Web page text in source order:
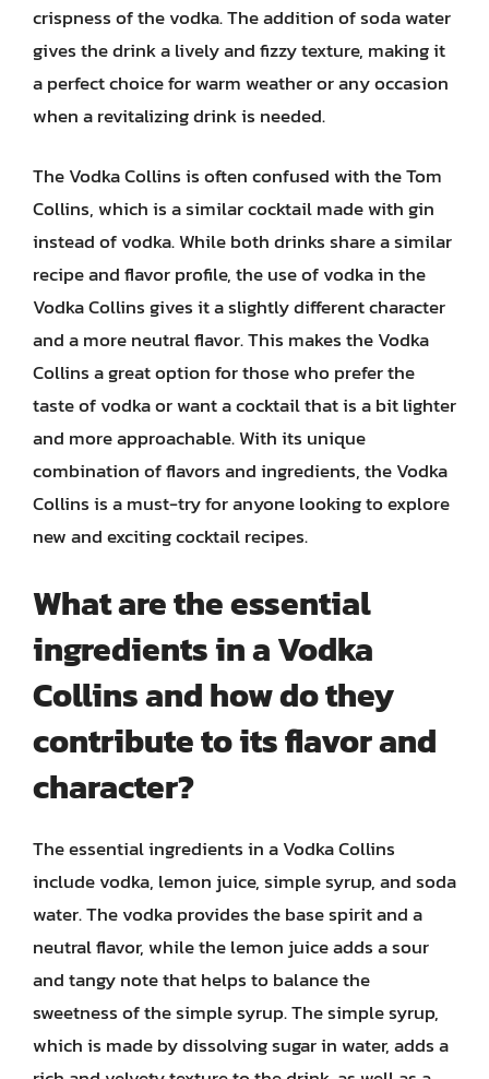
crispness of the vodka. The addition of soda water
gives the drink a lively and fizzy texture, making it
a perfect choice for warm weather or any occasion
when a revitalizing drink is needed.
The Vodka Collins is often confused with the Tom
Collins, which is a similar cocktail made with gin
instead of vodka. While both drinks share a similar
recipe and flavor profile, the use of vodka in the
Vodka Collins gives it a slightly different character
and a more neutral flavor. This makes the Vodka
Collins a great option for those who prefer the
taste of vodka or want a cocktail that is a bit lighter
and more approachable. With its unique
combination of flavors and ingredients, the Vodka
Collins is a must-try for anyone looking to explore
new and exciting cocktail recipes.
What are the essential
ingredients in a Vodka
Collins and how do they
contribute to its flavor and
character?
The essential ingredients in a Vodka Collins
include vodka, lemon juice, simple syrup, and soda
water. The vodka provides the base spirit and a
neutral flavor, while the lemon juice adds a sour
and tangy note that helps to balance the
sweetness of the simple syrup. The simple syrup,
which is made by dissolving sugar in water, adds a